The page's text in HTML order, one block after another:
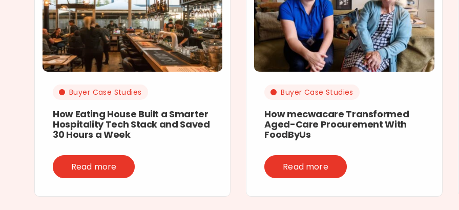
Buyer Case Studies
How Eating House Built a Smarter
Hospitality Tech Stack and Saved
30 Hours a Week
Read more
Buyer Case Studies
How mecwacare Transformed
Aged-Care Procurement With
FoodByUs
Read more